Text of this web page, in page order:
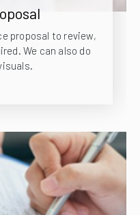
proposal to review,
We can also do